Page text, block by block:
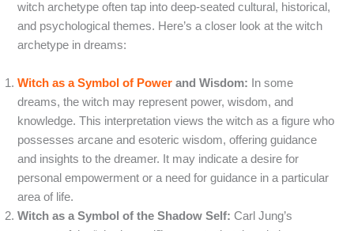
witch archetype often tap into deep-seated cultural, historical,
and psychological themes. Here’s a closer look at the witch
archetype in dreams:
Witch as a Symbol of Powerand Wisdom: In some
dreams, the witch may represent power, wisdom, and
knowledge. This interpretation views the witch as a figure who
possesses arcane and esoteric wisdom, offering guidance
and insights to the dreamer. It may indicate a desire for
personal empowerment or a need for guidance in a particular
area of life.
Witch as a Symbol of the Shadow Self: Carl Jung’s